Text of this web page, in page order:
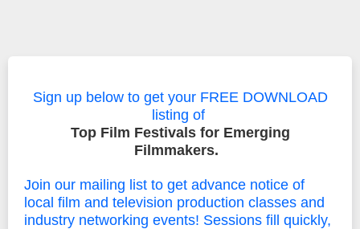
Sign up below to get your FREE DOWNLOAD
listing of
Top Film Festivals for Emerging
Filmmakers.
Join our mailing list to get advance notice of
local film and television production classes and
industry networking events! Sessions fill quickly,